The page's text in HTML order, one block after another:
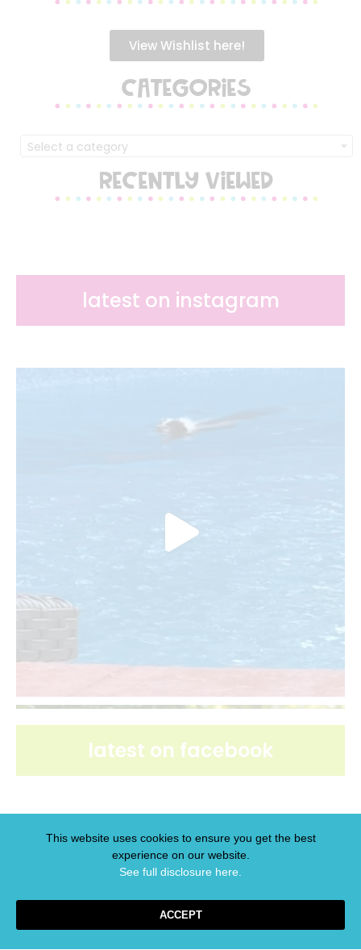
View Wishlist here!
CATEGORIES
Select a category
RECENTLY VIEWED
latest on instagram
latest on facebook
latest on pinterest
This website uses cookies to ensure you get the best
experience on our website.
See full disclosure here.​
ACCEPT